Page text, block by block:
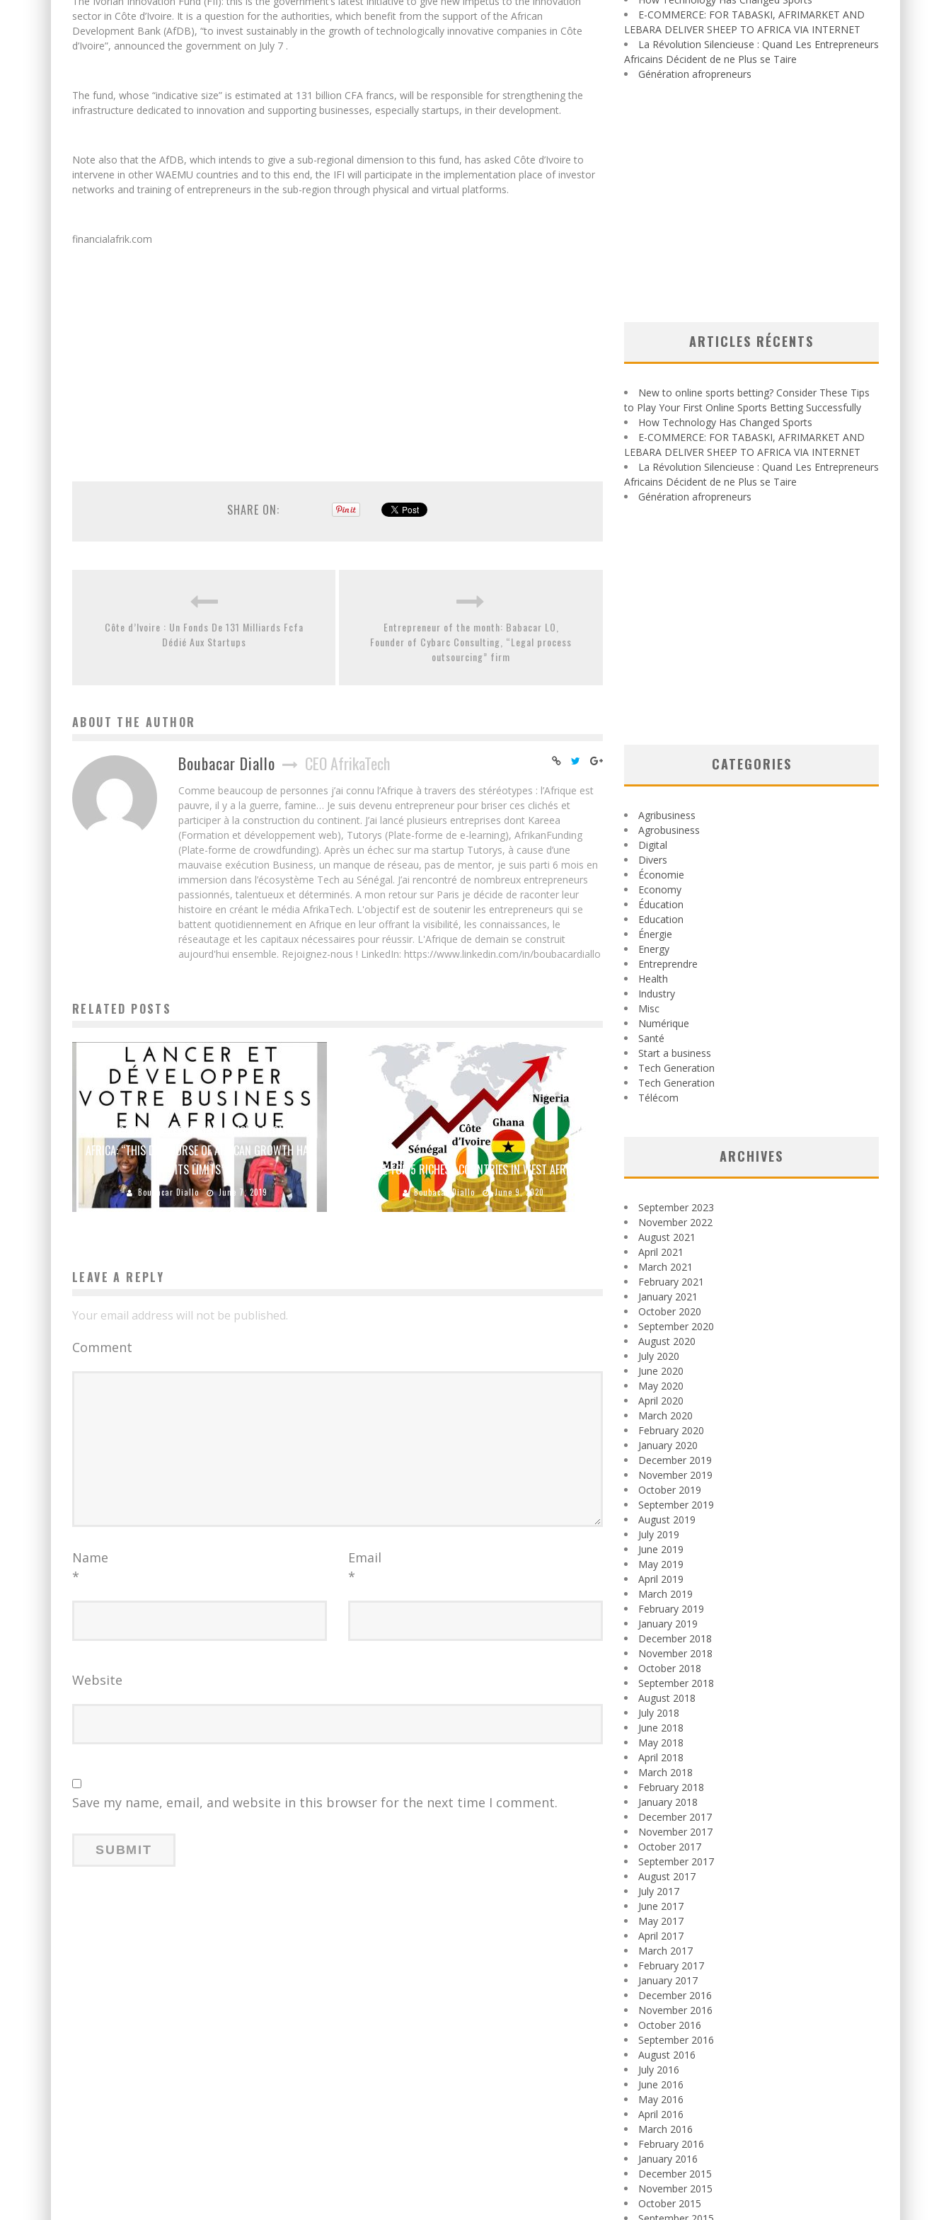
sector in Côte d’Ivoire. It is a question for the authorities, which benefit from the support of the African
Development Bank (AfDB), “to invest sustainably in the growth of technologically innovative companies in Côte
d’Ivoire”, announced the government on July 7 .
The fund, whose “indicative size” is estimated at 131 billion CFA francs, will be responsible for strengthening the
infrastructure dedicated to innovation and supporting businesses, especially startups, in their development.
Note also that the AfDB, which intends to give a sub-regional dimension to this fund, has asked Côte d’Ivoire to
intervene in other WAEMU countries and to this end, the IFI will participate in the implementation place of investor
networks and training of entrepreneurs in the sub-region through physical and virtual platforms.
financialafrik.com
SHARE ON:
Côte d’Ivoire : Un Fonds De 131 Milliards Fcfa
Dédié Aux Startups
Entrepreneur of the month: Babacar LO,
Founder of Cybarc Consulting, “Legal process
outsourcing” firm
ABOUT THE AUTHOR
Boubacar Diallo CEO AfrikaTech
Comme beaucoup de personnes j’ai connu l’Afrique à travers des stéréotypes : l’Afrique est
pauvre, il y a la guerre, famine… Je suis devenu entrepreneur pour briser ces clichés et
participer à la construction du continent. J’ai lancé plusieurs entreprises dont Kareea
(Formation et développement web), Tutorys (Plate-forme de e-learning), AfrikanFunding
(Plate-forme de crowdfunding). Après un échec sur ma startup Tutorys, à cause d’une
mauvaise exécution Business, un manque de réseau, pas de mentor, je suis parti 6 mois en
immersion dans l’écosystème Tech au Sénégal. J’ai rencontré de nombreux entrepreneurs
passionnés, talentueux et déterminés. A mon retour sur Paris je décide de raconter leur
histoire en créant le média AfrikaTech. L'objectif est de soutenir les entrepreneurs qui se
battent quotidiennement en Afrique en leur offrant la visibilité, les connaissances, le
réseautage et les capitaux nécessaires pour réussir. L'Afrique de demain se construit
aujourd'hui ensemble. Rejoignez-nous ! LinkedIn: https://www.linkedin.com/in/boubacardiallo
RELATED POSTS
RUDY CASBI AND ALEXANDRE MONCLIN FROM NEW
AFRICA: “THIS DISCOURSE OF AFRICAN GROWTH HAS
ITS LIMITS”
Boubacar Diallo June 7, 2019
THE TOP 5 RICHEST COUNTRIES IN WEST AFRICA
Boubacar Diallo June 9, 2020
LEAVE A REPLY
Your email address will not be published.
Comment
Name
*
Email
*
Website
Save my name, email, and website in this browser for the next time I comment.
E-COMMERCE: FOR TABASKI, AFRIMARKET AND
LEBARA DELIVER SHEEP TO AFRICA VIA INTERNET
La Révolution Silencieuse : Quand Les Entrepreneurs
Africains Décident de ne Plus se Taire
Génération afropreneurs
ARTICLES RÉCENTS
New to online sports betting? Consider These Tips
to Play Your First Online Sports Betting Successfully
How Technology Has Changed Sports
E-COMMERCE: FOR TABASKI, AFRIMARKET AND
LEBARA DELIVER SHEEP TO AFRICA VIA INTERNET
La Révolution Silencieuse : Quand Les Entrepreneurs
Africains Décident de ne Plus se Taire
Génération afropreneurs
CATEGORIES
Agribusiness
Agrobusiness
Digital
Divers
Économie
Economy
Éducation
Education
Énergie
Energy
Entreprendre
Health
Industry
Misc
Numérique
Santé
Start a business
Tech Generation
Tech Generation
Télécom
ARCHIVES
September 2023
November 2022
August 2021
April 2021
March 2021
February 2021
January 2021
October 2020
September 2020
August 2020
July 2020
June 2020
May 2020
April 2020
March 2020
February 2020
January 2020
December 2019
November 2019
October 2019
September 2019
August 2019
July 2019
June 2019
May 2019
April 2019
March 2019
February 2019
January 2019
December 2018
November 2018
October 2018
September 2018
August 2018
July 2018
June 2018
May 2018
April 2018
March 2018
February 2018
January 2018
December 2017
November 2017
October 2017
September 2017
August 2017
July 2017
June 2017
May 2017
April 2017
March 2017
February 2017
January 2017
December 2016
November 2016
October 2016
September 2016
August 2016
July 2016
June 2016
May 2016
April 2016
March 2016
February 2016
January 2016
December 2015
November 2015
October 2015